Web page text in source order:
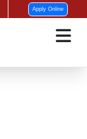
Apply Online